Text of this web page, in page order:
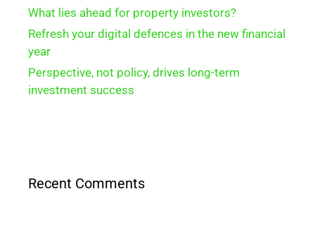
What lies ahead for property investors?
Refresh your digital defences in the new financial
year
Perspective, not policy, drives long-term
investment success
Recent Comments